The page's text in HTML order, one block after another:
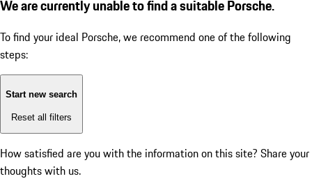
We are currently unable to find a suitable Porsche.
To find your ideal Porsche, we recommend one of the following
steps:
Start new search
Reset all filters
How satisfied are you with the information on this site? Share your
thoughts with us.